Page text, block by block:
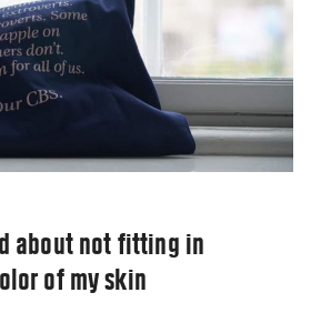
about not fitting in
of my skin